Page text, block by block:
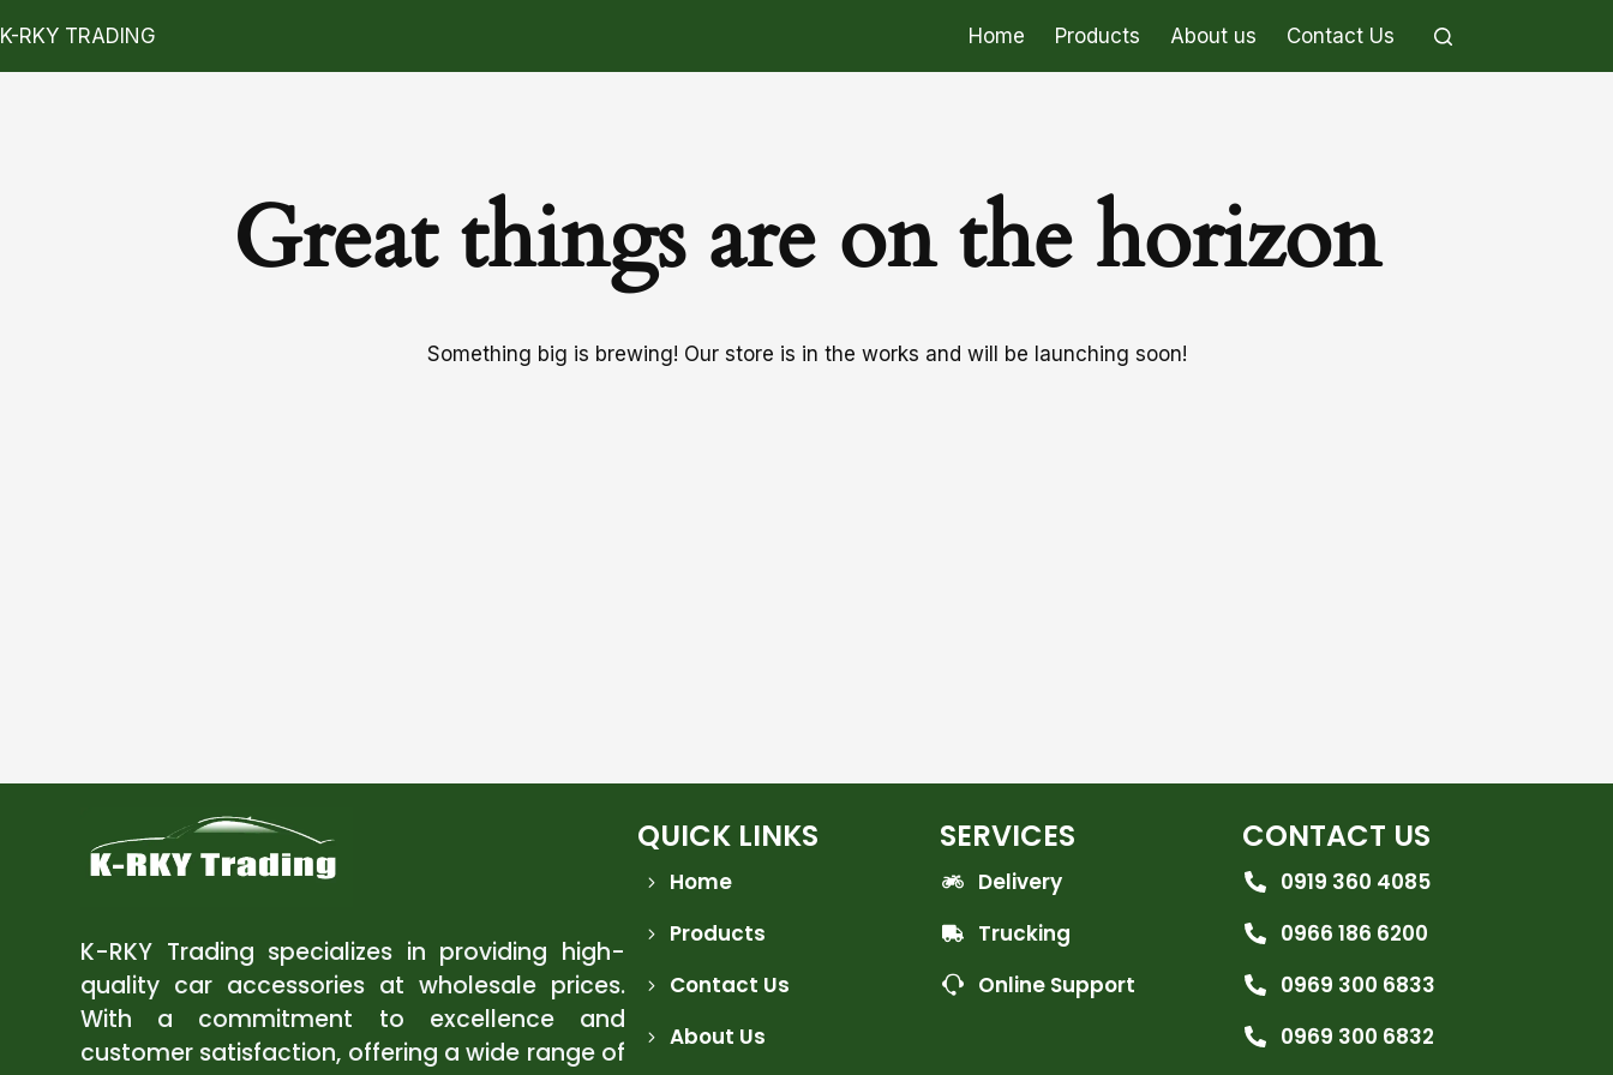
K-RKY TRADING Home Products About us Contact Us
Great things are on the horizon
Something big is brewing! Our store is in the works and will be launching soon!
K-RKY Trading specializes in providing high-
quality car accessories at wholesale prices.
With a commitment to excellence and
customer satisfaction, offering a wide range of
QUICK LINKS
Home
Products
Contact Us
About Us
SERVICES
Delivery
Trucking
Online Support
CONTACT US
0919 360 4085
0966 186 6200
0969 300 6833
0969 300 6832